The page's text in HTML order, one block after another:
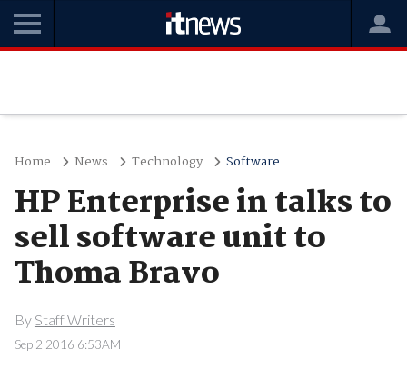
Home News Technology Software
HP Enterprise in talks to
sell software unit to
Thoma Bravo
By Staff Writers
Sep 2 2016 6:53AM